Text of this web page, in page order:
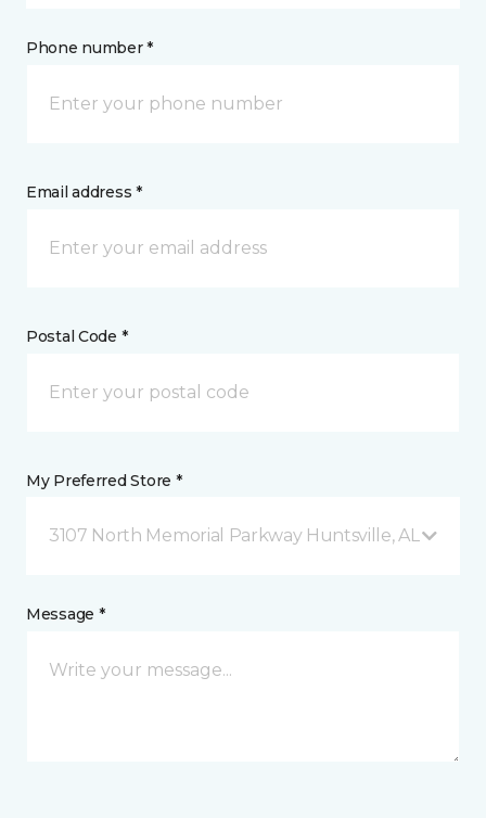
Phone number *
Email address *
Postal Code *
My Preferred Store *
3107 North Memorial Parkway Huntsville, AL
Message *